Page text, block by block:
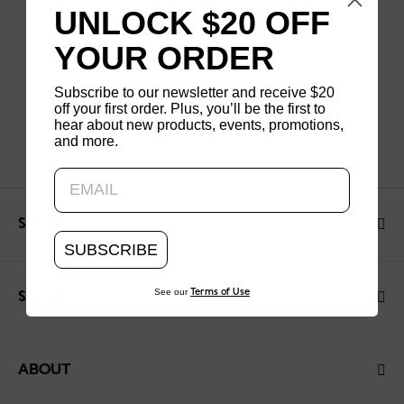
SHOP
SUPPORT
ABOUT
UNLOCK $20 OFF
YOUR ORDER
Subscribe to our newsletter and receive $20
off your first order. Plus, you’ll be the first to
hear about new products, events, promotions,
and more.
SUBSCRIBE
See our Terms of Use